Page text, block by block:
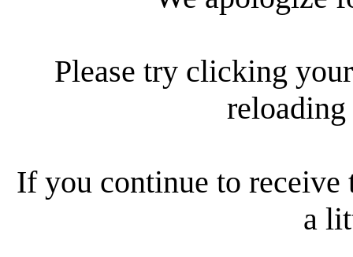
Please try clicking
reloading
If you continue to receive
a